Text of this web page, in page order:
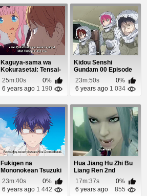
Kaguya-sama wa
Kokurasetai: Tensai-
tachi no Renai Zu...
25m:00s
0%
6 years ago 1 190
Kidou Senshi
Gundam 00 Episode
24
23m:50s
0%
6 years ago 1 034
Fukigen na
Mononokean Tsuzuki
Episode 7
23m:40s
0%
6 years ago 1 442
Hua Jiang Hu Zhi Bu
Liang Ren 2nd
Season Episode 13
17m:37s
0%
6 years ago
855